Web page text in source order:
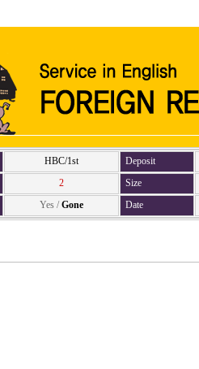
HBC/1st Deposit
2 Size
Yes / Gone Date